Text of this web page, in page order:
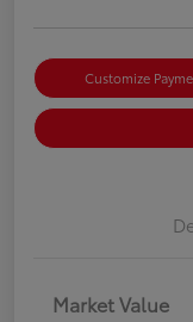
Customize
Market Value